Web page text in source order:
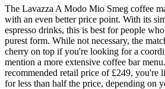
The Lavazza A Modo Mio Smeg coffee
with an even better price point. With its
espresso drinks, this is best for people
purest form. While not necessary, the
cherry on top if you're looking for a
mention a more extensive coffee bar
recommended retail price of £249, you're
for less than half the price, depending on